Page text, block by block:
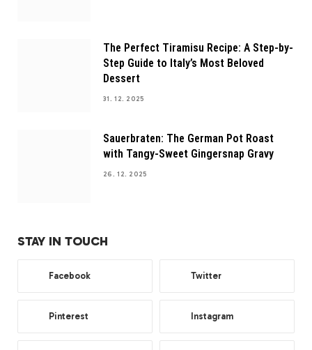
The Perfect Tiramisu Recipe: A Step-by-
Step Guide to Italy’s Most Beloved
Dessert
31. 12. 2025
Sauerbraten: The German Pot Roast
with Tangy-Sweet Gingersnap Gravy
26. 12. 2025
STAY IN TOUCH
Facebook Twitter
Pinterest Instagram